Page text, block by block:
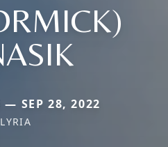
— SEP 28, 2022